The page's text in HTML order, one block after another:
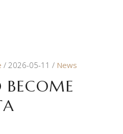
2026-05-11 News